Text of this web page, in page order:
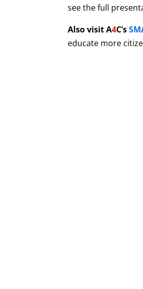
see the full
Also visit A4C’s
educate more